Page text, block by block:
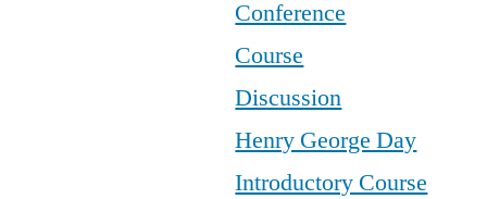
Conference
Course
Discussion
Henry George Day
Introductory Course